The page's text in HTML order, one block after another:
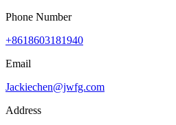
Phone Number
+8618603181940
Email
Jackiechen@jwfg.com
Address